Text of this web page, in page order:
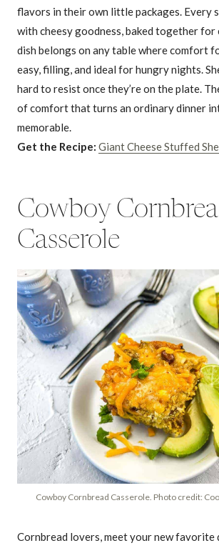
flavors in their own little packages. Every
with cheesy goodness, baked together for
dish belongs on any table where comfort
easy, filling, and ideal for hungry nights.
hard to resist once they’re on the plate.
of comfort that turns an ordinary dinner
memorable.
Get the Recipe: Giant Cheese Stuffed
Cowboy
Casserole
Cowboy Cornbread Casserole. Photo credit:
Cornbread lovers, meet your new favorite